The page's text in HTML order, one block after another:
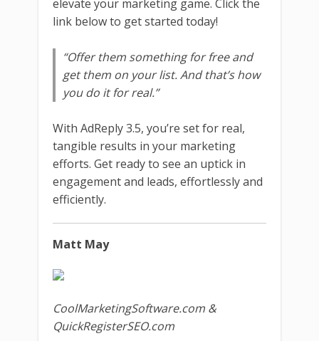
elevate your marketing game. Click the
link below to get started today!
“Offer them something for free and
get them on your list. And that’s how
you do it for real.”
With AdReply 3.5, you’re set for real,
tangible results in your marketing
efforts. Get ready to see an uptick in
engagement and leads, effortlessly and
efficiently.
Matt May
CoolMarketingSoftware.com &
QuickRegisterSEO.com